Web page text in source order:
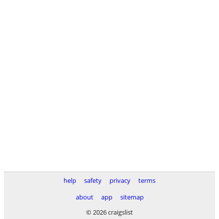
help safety privacy
terms
about
app
sitemap
© 2026 craigslist